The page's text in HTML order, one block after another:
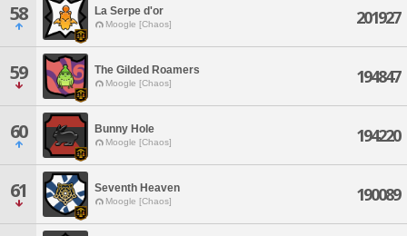
58 La Serpe d'or
Moogle [Chaos] 201927
59 The Gilded Roamers
Moogle [Chaos] 194847
60 Bunny Hole
Moogle [Chaos] 194220
61 Seventh Heaven
Moogle [Chaos] 190089